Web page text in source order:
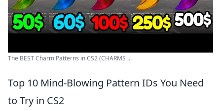
The BEST Charm Patterns in CS2 (CHARMS ...
Top 10 Mind-Blowing Pattern IDs You Need
to Try in CS2